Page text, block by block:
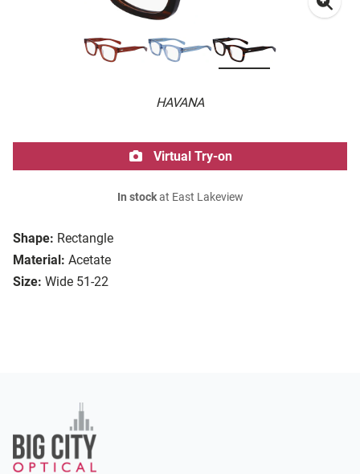
HAVANA
Shape: Rectangle
Material: Acetate
Size: Wide 51-22
Virtual Try-on
In stockat East Lakeview